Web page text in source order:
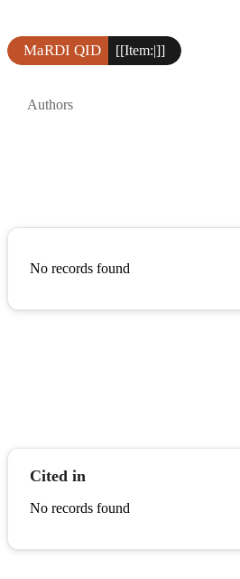
MaRDI QID [[Item:|]]
Authors
No records found
Cited in
No records found